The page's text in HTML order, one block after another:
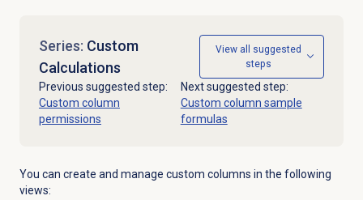
Series: Custom
Calculations
View all suggested
steps
Previous suggested step:
Custom column
permissions
Next suggested step:
Custom column sample
formulas
You can create and manage custom columns in the following
views: